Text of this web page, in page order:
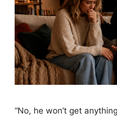
“No, he won’t get